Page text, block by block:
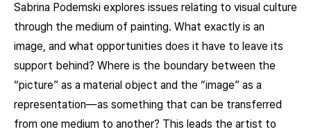
Sabrina Podemski explores issues relating to visual culture
through the medium of painting. What exactly is an
image, and what opportunities does it have to leave its
support behind? Where is the boundary between the
“picture” as a material object and the “image” as a
representation—as something that can be transferred
from one medium to another? This leads the artist to